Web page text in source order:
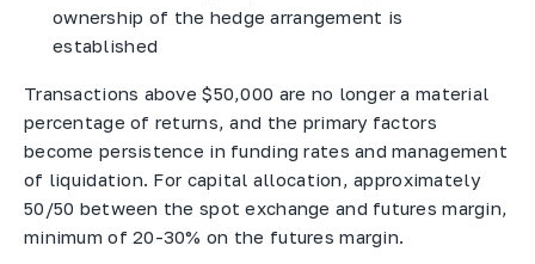
ownership of the hedge arrangement is
established
Transactions above $50,000 are no longer a material
percentage of returns, and the primary factors
become persistence in funding rates and management
of liquidation. For capital allocation, approximately
50/50 between the spot exchange and futures margin,
minimum of 20-30% on the futures margin.